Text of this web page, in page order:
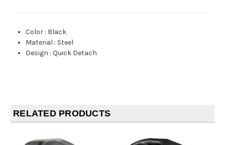
Color : Black
Material : Steel
Design :Quick Detach
RELATED PRODUCTS